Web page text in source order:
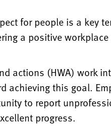
for people is a key
a positive
actions (HWA) work
achieving this goal.
to report
progress.